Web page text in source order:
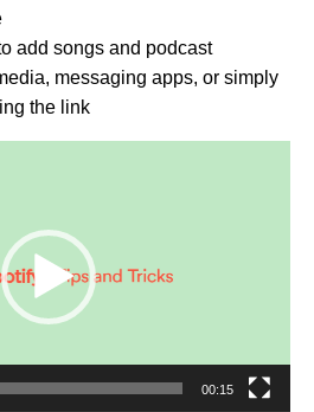
add songs and podcast
messaging apps, or simply
the link
00:15